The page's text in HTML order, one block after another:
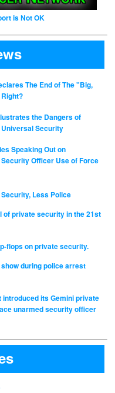
is Not OK
The End of The "Big,
the Dangers of
Security
Speaking Out on
Officer Use of Force
Less Police
of private security in the 21st
flops on private security.
during police arrest
its Gemini private
unarmed security officer